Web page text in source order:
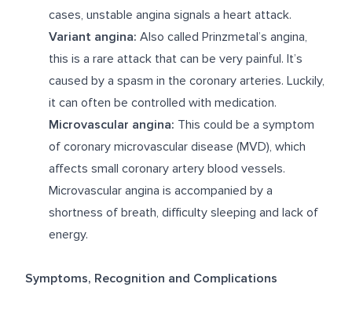
cases, unstable angina signals a heart attack.
Variant angina: Also called Prinzmetal’s angina,
this is a rare attack that can be very painful. It’s
caused by a spasm in the coronary arteries. Luckily,
it can often be controlled with medication.
Microvascular angina: This could be a symptom
of coronary microvascular disease (MVD), which
affects small coronary artery blood vessels.
Microvascular angina is accompanied by a
shortness of breath, difficulty sleeping and lack of
energy.
Symptoms, Recognition and Complications